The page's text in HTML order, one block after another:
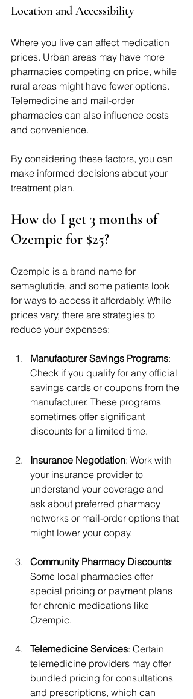
Location and Accessibility
Where you live can affect medication
prices. Urban areas may have more
pharmacies competing on price, while
rural areas might have fewer options.
Telemedicine and mail-order
pharmacies can also influence costs
and convenience.
By considering these factors, you can
make informed decisions about your
treatment plan.
How do I get 3 months of
Ozempic for $25?
Ozempic is a brand name for
semaglutide, and some patients look
for ways to access it affordably. While
prices vary, there are strategies to
reduce your expenses:
Manufacturer Savings Programs:
Check if you qualify for any official
savings cards or coupons from the
manufacturer. These programs
sometimes offer significant
discounts for a limited time.
Insurance Negotiation: Work with
your insurance provider to
understand your coverage and
ask about preferred pharmacy
networks or mail-order options that
might lower your copay.
Community Pharmacy Discounts:
Some local pharmacies offer
special pricing or payment plans
for chronic medications like
Ozempic.
Telemedicine Services: Certain
telemedicine providers may offer
bundled pricing for consultations
and prescriptions, which can